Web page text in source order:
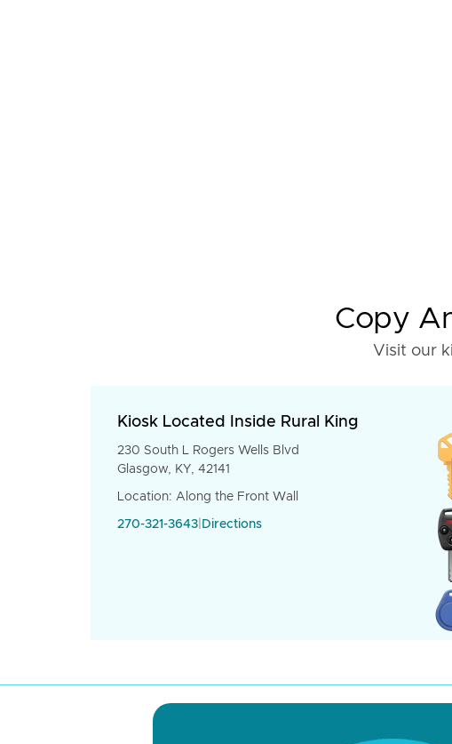
Copy
Visit our
Kiosk Located Inside Rural King
230 South L Rogers Wells Blvd
Glasgow, KY, 42141
Location: Along the Front Wall
270-321-3643 Directions